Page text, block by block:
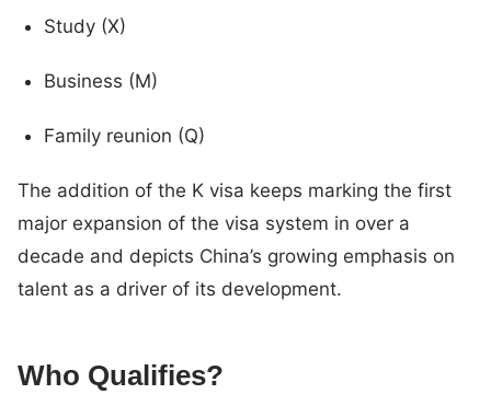
Study (X)
Business (M)
Family reunion (Q)
The addition of the K visa keeps marking the first
major expansion of the visa system in over a
decade and depicts China’s growing emphasis on
talent as a driver of its development.
Who Qualifies?